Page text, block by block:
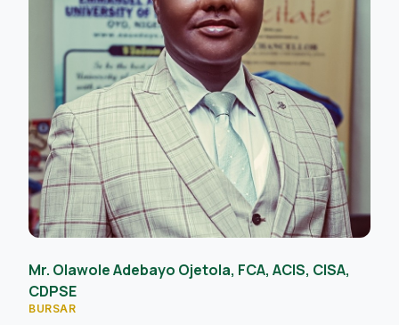
Mr. Olawole Adebayo Ojetola, FCA, ACIS, CISA,
CDPSE
BURSAR